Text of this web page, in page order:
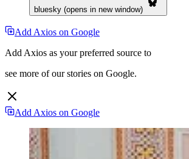
bluesky (opens in new window)
Add Axios on Google
Add Axios as your preferred source to
see more of our stories on Google.
Add Axios on Google